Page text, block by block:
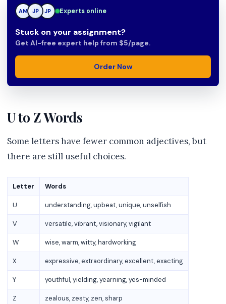
AM JP JP Experts online
Stuck on your assignment?
Get AI-free expert help from $5/page.
Order Now
U to Z Words
Some letters have fewer common adjectives, but
there are still useful choices.
Letter Words
U understanding, upbeat, unique, unselfish
V versatile, vibrant, visionary, vigilant
W wise, warm, witty, hardworking
X expressive, extraordinary, excellent, exacting
Y youthful, yielding, yearning, yes-minded
Z zealous, zesty, zen, sharp